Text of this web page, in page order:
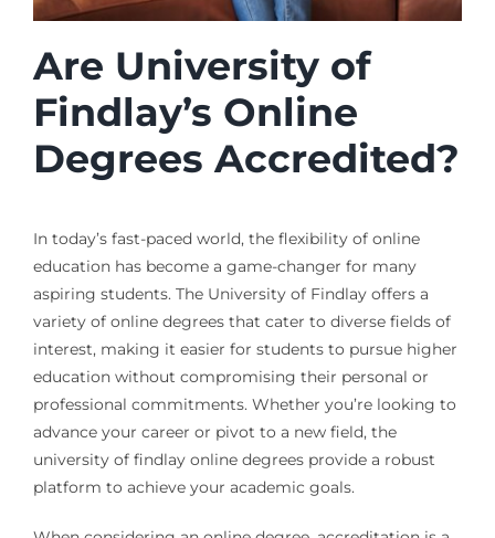
Are University of
Findlay’s Online
Degrees Accredited?
In today’s fast-paced world, the flexibility of online
education has become a game-changer for many
aspiring students. The University of Findlay offers a
variety of online degrees that cater to diverse fields of
interest, making it easier for students to pursue higher
education without compromising their personal or
professional commitments. Whether you’re looking to
advance your career or pivot to a new field, the
university of findlay online degrees provide a robust
platform to achieve your academic goals.